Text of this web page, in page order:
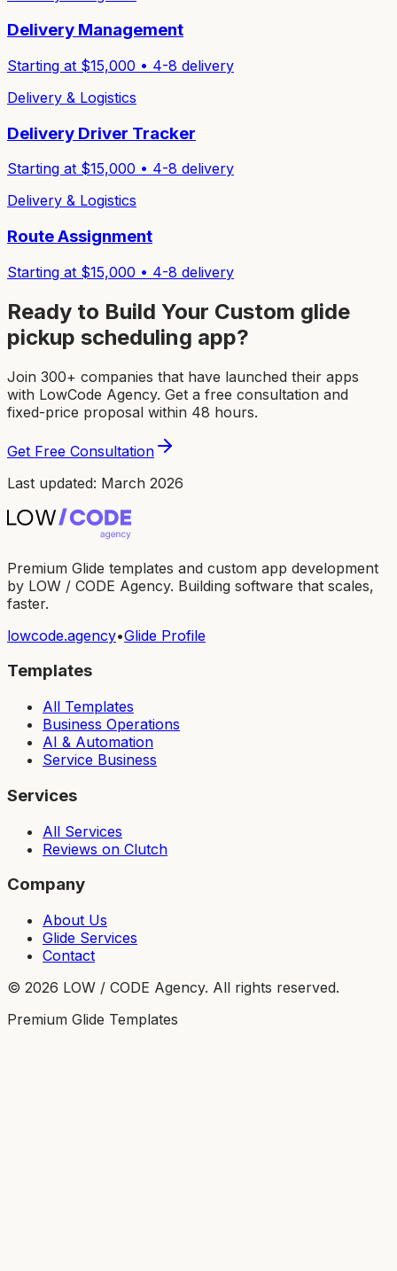
Delivery Management
Starting at $15,000 • 4-8 delivery
Delivery & Logistics
Delivery Driver Tracker
Starting at $15,000 • 4-8 delivery
Delivery & Logistics
Route Assignment
Starting at $15,000 • 4-8 delivery
Ready to Build Your Custom glide
pickup scheduling app?
Join 300+ companies that have launched their apps
with LowCode Agency. Get a free consultation and
fixed-price proposal within 48 hours.
Get Free Consultation
Last updated: March 2026
Premium Glide templates and custom app development
by LOW / CODE Agency. Building software that scales,
faster.
lowcode.agency•Glide Profile
Templates
All Templates
Business Operations
AI & Automation
Service Business
Services
All Services
Reviews on Clutch
Company
About Us
Glide Services
Contact
© 2026 LOW / CODE Agency. All rights reserved.
Premium Glide Templates